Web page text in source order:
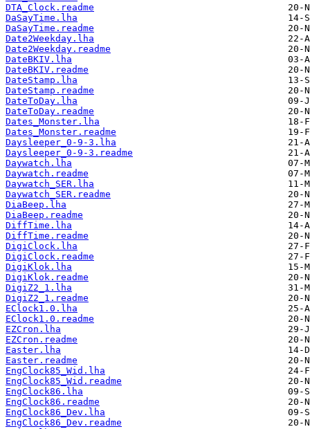
DTA_Clock.readme
DaSayTime.lha
DaSayTime.readme
Date2Weekday.lha
Date2Weekday.readme
DateBKIV.lha
DateBKIV.readme
DateStamp.lha
DateStamp.readme
DateToDay.lha
DateToDay.readme
Dates_Monster.lha
Dates_Monster.readme
Daysleeper_0-9-3.lha
Daysleeper_0-9-3.readme
Daywatch.lha
Daywatch.readme
Daywatch_SER.lha
Daywatch_SER.readme
DiaBeep.lha
DiaBeep.readme
DiffTime.lha
DiffTime.readme
DigiClock.lha
DigiClock.readme
DigiKlok.lha
DigiKlok.readme
DigiZ2_1.lha
DigiZ2_1.readme
EClock1.0.lha
EClock1.0.readme
EZCron.lha
EZCron.readme
Easter.lha
Easter.readme
EngClock85_Wid.lha
EngClock85_Wid.readme
EngClock86.lha
EngClock86.readme
EngClock86_Dev.lha
EngClock86_Dev.readme